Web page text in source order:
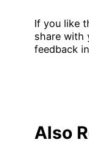
If you like
share with
feedback
Also